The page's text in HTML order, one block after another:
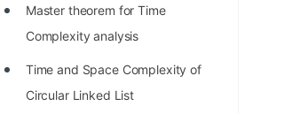
Master theorem for Time
Complexity analysis
Time and Space Complexity of
Circular Linked List